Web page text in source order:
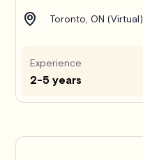
Toronto, ON (Virtual)
Experience
2-5 years